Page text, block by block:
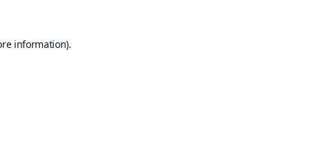
information).